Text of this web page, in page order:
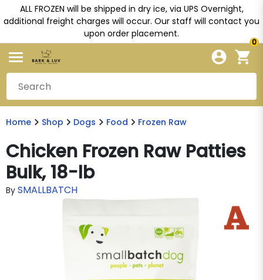
ALL FROZEN will be shipped in dry ice, via UPS Overnight,
additional freight charges will occur. Our staff will contact you
upon order placement.
0
Home Shop Dogs Food Frozen Raw
Chicken Frozen Raw Patties
Bulk, 18-lb
By SMALLBATCH